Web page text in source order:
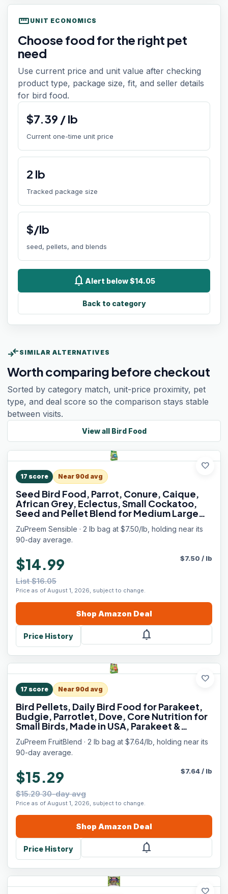
straighten UNIT ECONOMICS
Choose food for the right pet
need
Use current price and unit value after checking
product type, package size, fit, and seller details
for bird food.
$7.39 /lb
Current one-time unit price
2 lb
Tracked package size
$/lb
seed, pellets, and blends
notifications Alert below $14.05
Back to category
compare_arrows SIMILAR ALTERNATIVES
Worth comparing before checkout
Sorted by category match, unit-price proximity, pet
type, and deal score so the comparison stays stable
between visits.
View all Bird Food
favorite
17 score Near 90d avg
Seed Bird Food, Parrot, Conure, Caique,
African Grey, Eclectus, Small Cockatoo,
Seed and Pellet Blend for Medium Large
ZuPreem Sensible · 2 lb bag at $7.50/lb, holding near its
90-day average.
$14.99
List $16.05
Price as of August 1, 2026, subject to change.
$7.50 / lb
Shop Amazon Deal
Price History notifications
favorite
17 score Near 90d avg
Bird Pellets, Daily Bird Food for Parakeet,
Budgie, Parrotlet, Dove, Core Nutrition for
Small Birds, Made in USA, Parakeet &
ZuPreem FruitBlend · 2 lb bag at $7.64/lb, holding near its
90-day average.
$15.29
$15.29 30-day avg
Price as of August 1, 2026, subject to change.
$7.64/ lb
Shop Amazon Deal
Price History notifications
favorite